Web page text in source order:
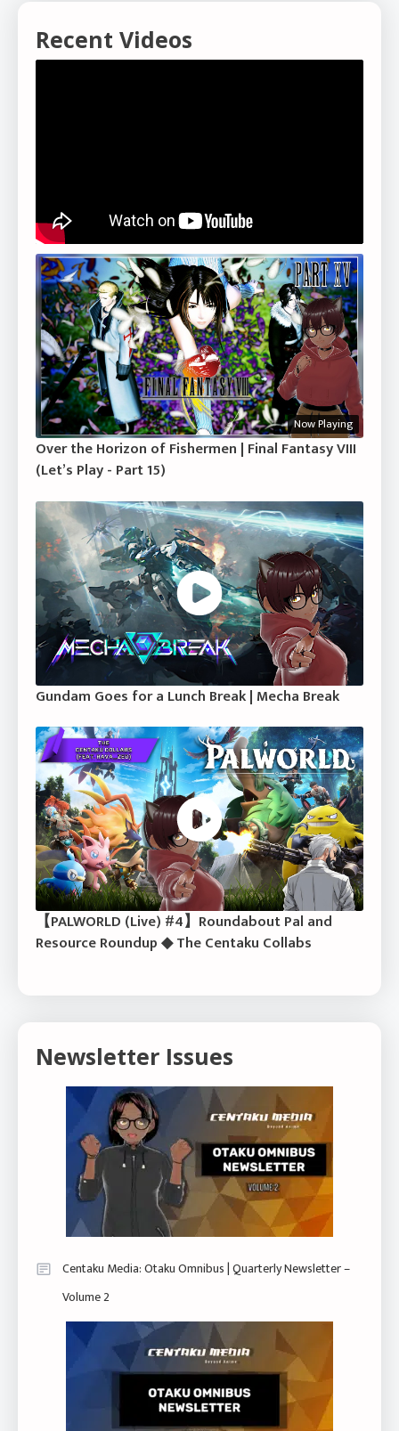
Recent Videos
Now Playing
Over the Horizon of Fishermen | Final Fantasy VIII
(Let’s Play - Part 15)
Gundam Goes for a Lunch Break | Mecha Break
【PALWORLD (Live) #4】Roundabout Pal and
Resource Roundup ◆ The Centaku Collabs
Newsletter Issues
Centaku Media: Otaku Omnibus | Quarterly Newsletter –
Volume 2